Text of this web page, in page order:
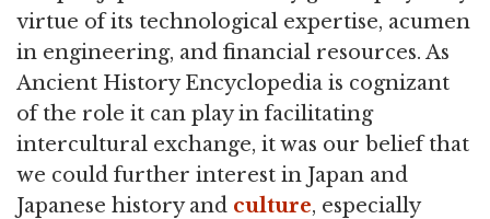
virtue of its technological expertise, acumen
in engineering, and financial resources. As
Ancient History Encyclopedia is cognizant
of the role it can play in facilitating
intercultural exchange, it was our belief that
we could further interest in Japan and
Japanese history and culture, especially